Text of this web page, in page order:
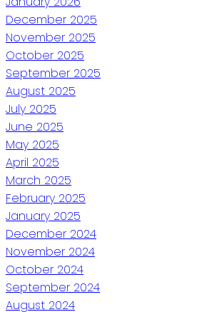
December 2025
November 2025
October 2025
September 2025
August 2025
July 2025
June 2025
May 2025
April 2025
March 2025
February 2025
January 2025
December 2024
November 2024
October 2024
September 2024
August 2024